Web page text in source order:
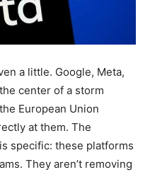
a little. Google, Meta,
center of a storm
European Union
at them. The
specific: these platforms
They aren’t removing